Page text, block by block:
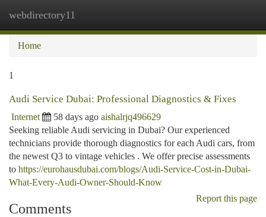
webdirectory11
Home
1
Audi Service Dubai: Professional Diagnostics & Fixes
Internet 58 days ago aishalrjq496629
Seeking reliable Audi servicing in Dubai? Our experienced
technicians provide thorough diagnostics for each Audi cars, from
the newest Q3 to vintage vehicles . We offer precise assessments
to https://eurohausdubai.com/blogs/Audi-Service-Cost-in-Dubai-
What-Every-Audi-Owner-Should-Know
Report this page
Comments